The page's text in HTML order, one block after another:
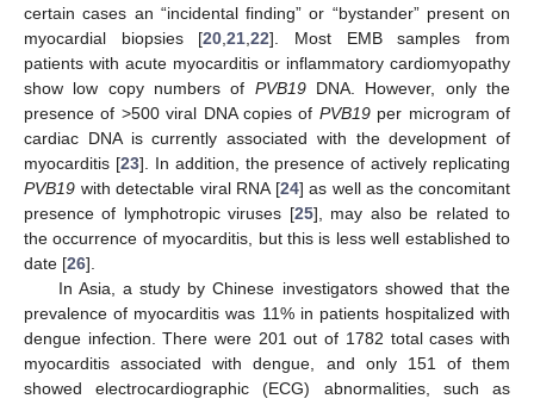
certain cases an “incidental finding” or “bystander” present on
myocardial biopsies [20 ,21 ,22]. Most EMB samples from
patients with acute myocarditis or inflammatory cardiomyopathy
show low copy numbers of PVB19DNA. However, only the
presence of >500 viral DNA copies of PVB19per microgram of
cardiac DNA is currently associated with the development of
myocarditis [23]. In addition, the presence of actively replicating
PVB19 with detectable viral RNA [24] as well as the concomitant
presence of lymphotropic viruses [25], may also be related to
the occurrence of myocarditis, but this is less well established to
date [26].
In Asia, a study by Chinese investigators showed that the
prevalence of myocarditis was 11% in patients hospitalized with
dengue infection. There were 201 out of 1782 total cases with
myocarditis associated with dengue, and only 151 of them
showed electrocardiographic (ECG) abnormalities, such as